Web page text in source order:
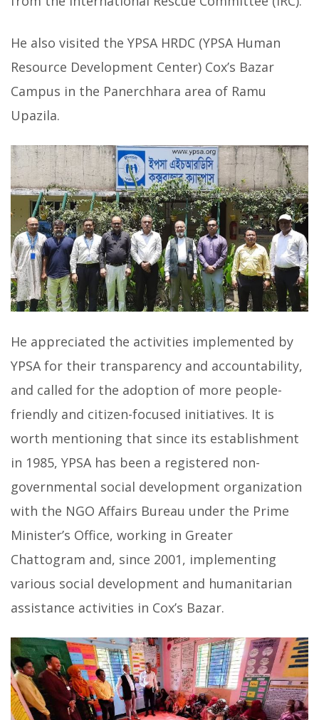
He also visited the YPSA HRDC (YPSA Human
Resource Development Center) Cox’s Bazar
Campus in the Panerchhara area of Ramu
Upazila.
He appreciated the activities implemented by
YPSA for their transparency and accountability,
and called for the adoption of more people-
friendly and citizen-focused initiatives. It is
worth mentioning that since its establishment
in 1985, YPSA has been a registered non-
governmental social development organization
with the NGO Affairs Bureau under the Prime
Minister’s Office, working in Greater
Chattogram and, since 2001, implementing
various social development and humanitarian
assistance activities in Cox’s Bazar.